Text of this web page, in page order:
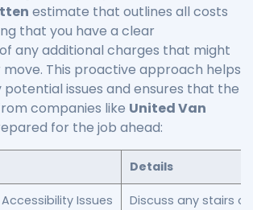
estimate that outlines all costs
that you have a clear
any additional charges that might
This proactive approach helps
issues and ensures that the
companies like United Van
for the job ahead:
Details
Issues Discuss any stairs